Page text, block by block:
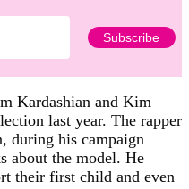
Kardashian and Kim
last year. The rapper
during his campaign
about the model. He
their first child and even